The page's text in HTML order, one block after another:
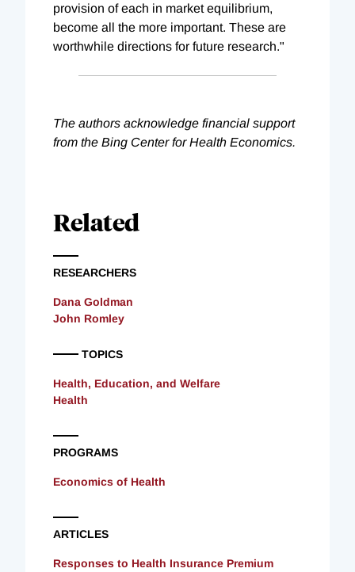
provision of each in market equilibrium,
become all the more important. These are
worthwhile directions for future research."
The authors acknowledge financial support
from the Bing Center for Health Economics.
Related
RESEARCHERS
Dana Goldman
John Romley
TOPICS
Health, Education, and Welfare
Health
PROGRAMS
Economics of Health
ARTICLES
Responses to Health Insurance Premium